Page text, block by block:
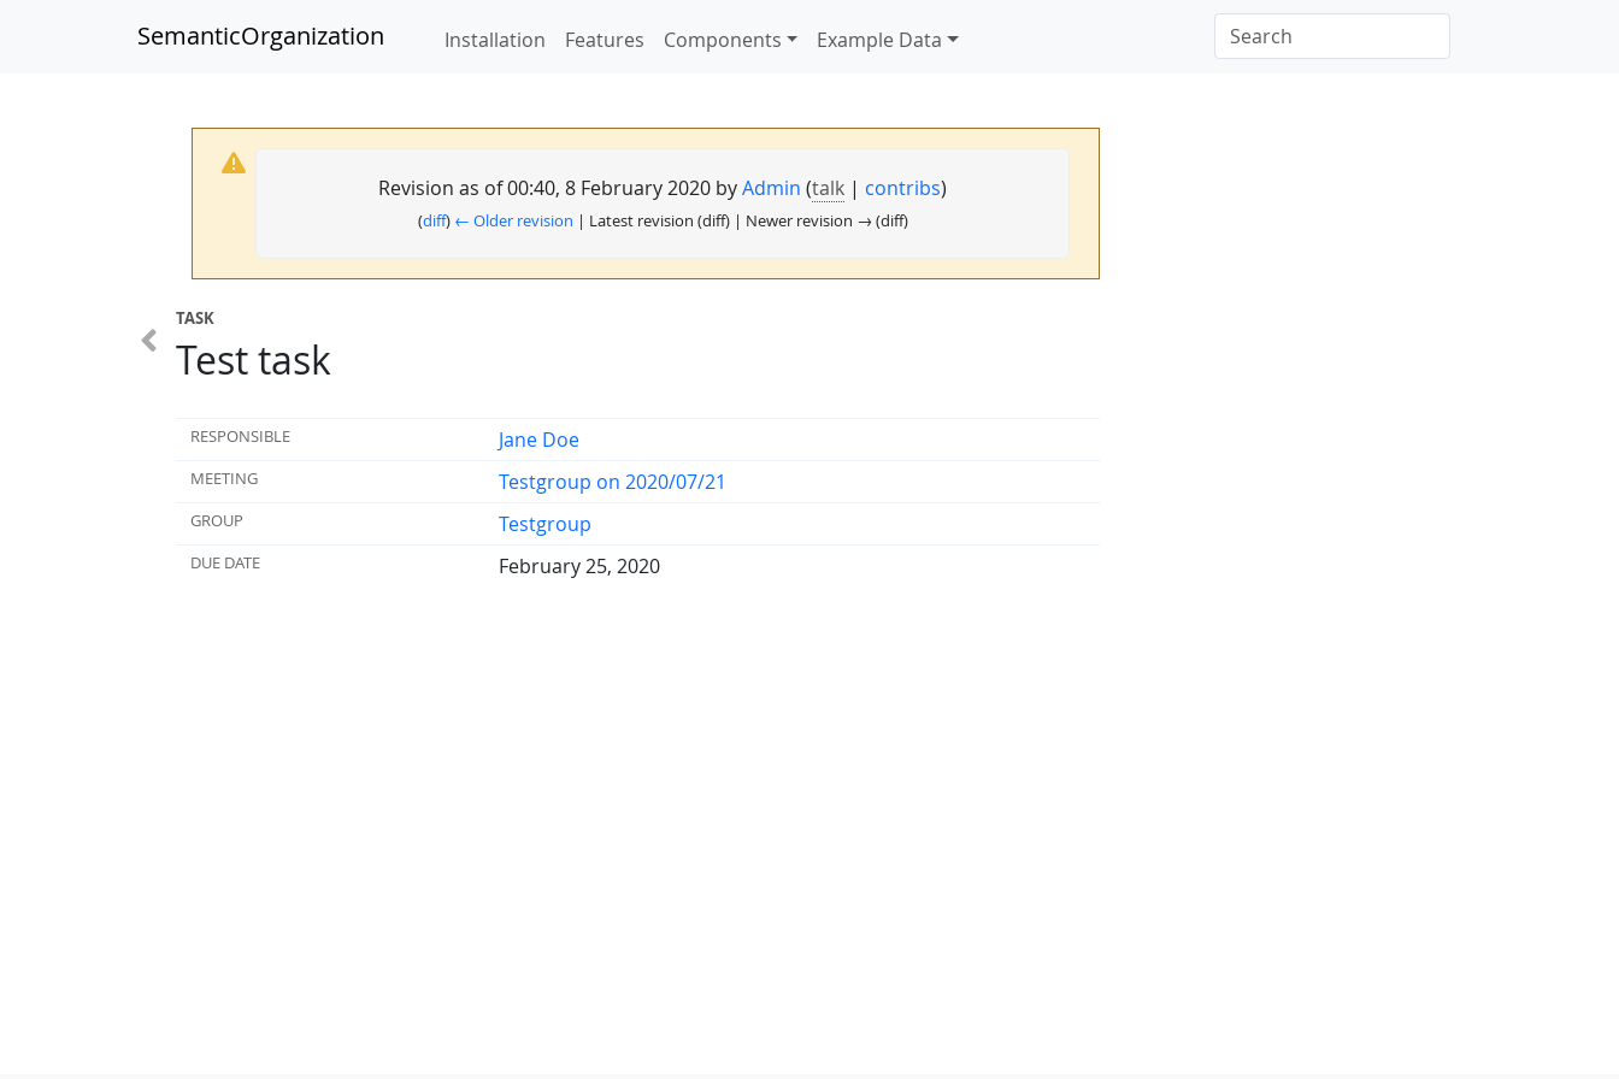
SemanticOrganization Installation Features Components Example Data
Revision as of 00:40, 8 February 2020 byAdmin (talk | contribs)
(diff) ← Older revision | Latest revision (diff) | Newer revision → (diff)
TASK
Test task
RESPONSIBLE Jane Doe
MEETING Testgroup on 2020/07/21
GROUP Testgroup
DUE DATE February 25, 2020